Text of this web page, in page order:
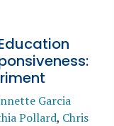
Garcia
Pollard, Chris